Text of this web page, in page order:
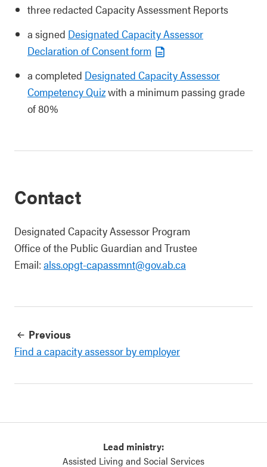
three redacted Capacity Assessment Reports
a signed Designated Capacity Assessor
Declaration of Consent form
a completed Designated Capacity Assessor
Competency Quizwith a minimum passing grade
of 80%
Contact
Designated Capacity Assessor Program
Office of the Public Guardian and Trustee
Email: alss.opgt-capassmnt@gov.ab.ca
Previous
Find a capacity assessor by employer
Lead ministry:
Assisted Living and Social Services